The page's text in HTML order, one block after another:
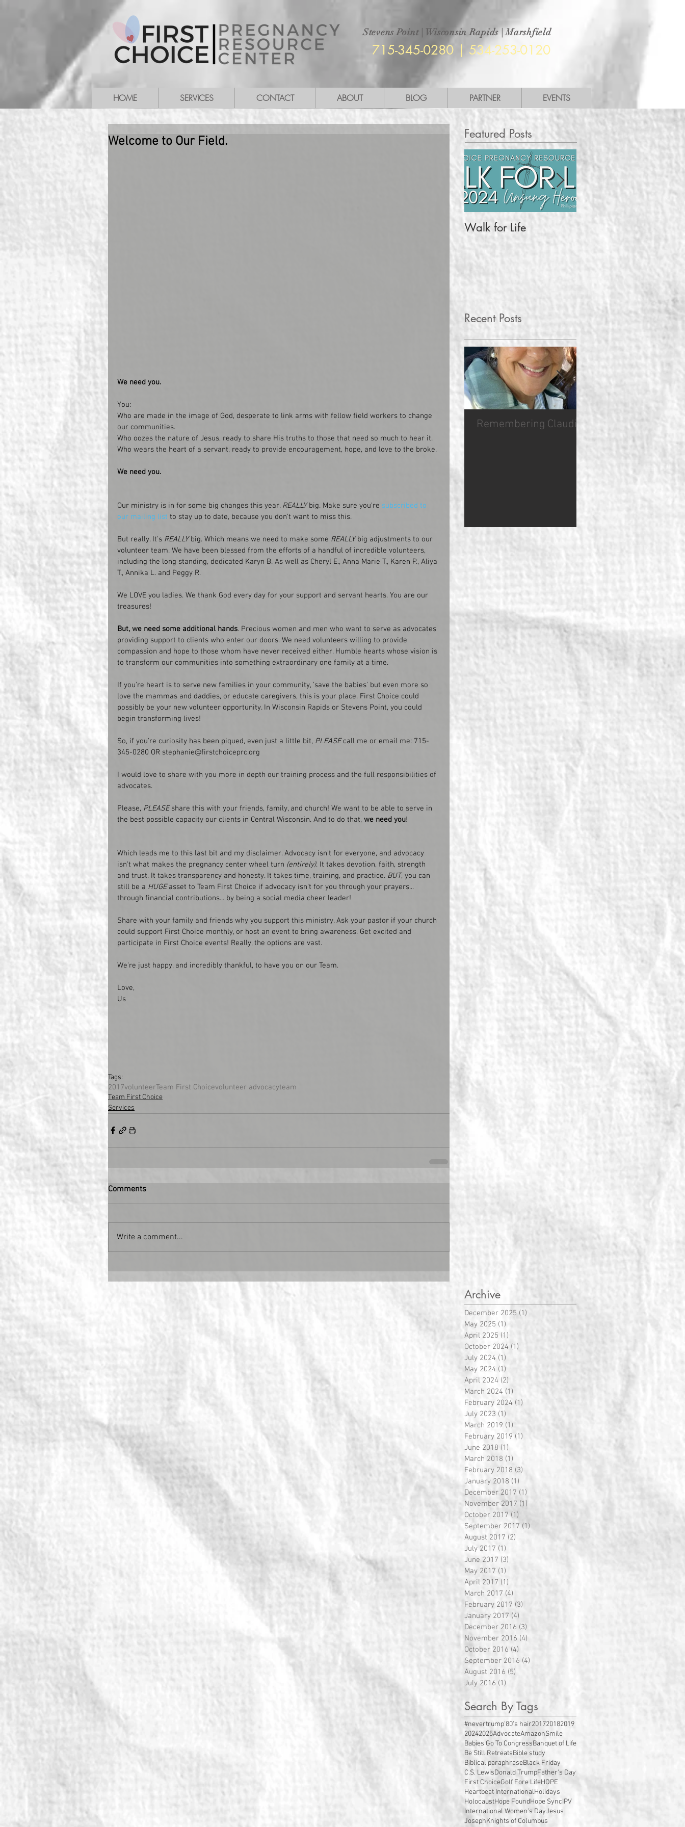
Stevens Point Wisconsin Rapids | Marshfield
715-345-0280 | 534-253-0120
HOME SERVICES CONTACT ABOUT BLOG PARTNER EVENTS
Welcome to Our Field.
We need you.
You:
Who are made in the image of God, desperate to link arms with fellow field workers to change
our communities.
Who oozes the nature of Jesus, ready to share His truths to those that need so much to hear it.
Who wears the heart of a servant, ready to provide encouragement, hope, and love to the broke.
We need you.
Our ministry is in for some big changes this year. REALLY big. Make sure you're subscribed to
our mailing list to stay up to date, because you don't want to miss this.
But really. It's REALLY big. Which means we need to make some REALLY big adjustments to our
volunteer team. We have been blessed from the efforts of a handful of incredible volunteers,
including the long standing, dedicated Karyn B. As well as Cheryl E., Anna Marie T., Karen P., Aliya
T., Annika L. and Peggy R.
We LOVE you ladies. We thank God every day for your support and servant hearts. You are our
treasures!
But, we need some additional hands. Precious women and men who want to serve as advocates
providing support to clients who enter our doors. We need volunteers willing to provide
compassion and hope to those whom have never received either. Humble hearts whose vision is
to transform our communities into something extraordinary one family at a time.
If you're heart is to serve new families in your community, 'save the babies' but even more so
love the mammas and daddies, or educate caregivers, this is your place. First Choice could
possibly be your new volunteer opportunity. In Wisconsin Rapids or Stevens Point, you could
begin transforming lives!
So, if you're curiosity has been piqued, even just a little bit, PLEASE call me or email me: 715-
345-0280 OR stephanie@firstchoiceprc.org
I would love to share with you more in depth our training process and the full responsibilities of
advocates.
Please, PLEASE share this with your friends, family, and church! We want to be able to serve in
the best possible capacity our clients in Central Wisconsin. And to do that, we need you!
Which leads me to this last bit and my disclaimer. Advocacy isn't for everyone, and advocacy
isn't what makes the pregnancy center wheel turn (entirely). It takes devotion, faith, strength
and trust. It takes transparency and honesty. It takes time, training, and practice. BUT, you can
still be a HUGE asset to Team First Choice if advocacy isn't for you through your prayers...
through financial contributions... by being a social media cheer leader!
Share with your family and friends why you support this ministry. Ask your pastor if your church
could support First Choice monthly, or host an event to bring awareness. Get excited and
participate in First Choice events! Really, the options are vast.
We're just happy, and incredibly thankful, to have you on our Team.
Love,
Us
Tags:
2017volunteerTeam First Choicevolunteer advocacyteam
Team First Choice
Services
Comments
Write a comment...
Featured Posts
Walk for Life
More Than a
Pregnancy Test
Recent Posts
Remembering Claudia Hope Sync Hero
Archive
December 2025 (1)
May 2025 (1)
April 2025 (1)
October 2024 (1)
July 2024 (1)
May 2024 (1)
April 2024 (2)
March 2024 (1)
February 2024 (1)
July 2023 (1)
March 2019 (1)
February 2019 (1)
June 2018 (1)
March 2018 (1)
February 2018 (3)
January 2018 (1)
December 2017 (1)
November 2017 (1)
October 2017 (1)
September 2017 (1)
August 2017 (2)
July 2017 (1)
June 2017 (3)
May 2017 (1)
April 2017 (1)
March 2017 (4)
February 2017 (3)
January 2017 (4)
December 2016 (3)
November 2016 (4)
October 2016 (4)
September 2016 (4)
August 2016 (5)
July 2016 (1)
Search By Tags
#nevertrump'80's hair201720182019
20242025AdvocateAmazonSmile
Babies Go To CongressBanquet of Life
Be Still RetreatsBible study
Biblical paraphraseBlack Friday
C.S. LewisDonald TrumpFather's Day
First ChoiceGolf Fore LifeHOPE
Heartbeat InternationalHolidays
HolocaustHope FoundHope SyncIPV
International Women's DayJesus
JosephKnights of Columbus